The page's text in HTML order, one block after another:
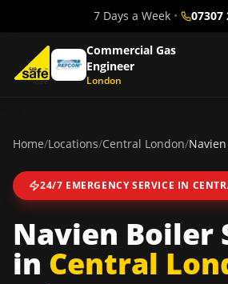
7 Days a Week • 07307
Commercial Gas
Engineer
London
Home/Locations/Central London/
24/7 EMERGENCY SERVICE IN
Navien Boiler
in Central